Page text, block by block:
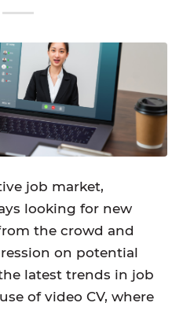
job market,
looking for new
the crowd and
on potential
latest trends in job
of video CV, where